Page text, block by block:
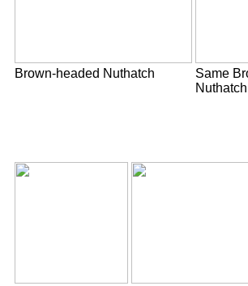
Brown-headed Nuthatch
Same
Nuthatch